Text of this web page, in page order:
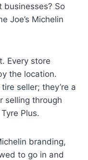
So
Joe’s Michelin
Every store
the location.
seller; they’re a
selling through
Plus.
branding,
to go in and